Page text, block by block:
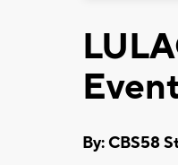
By: CBS58